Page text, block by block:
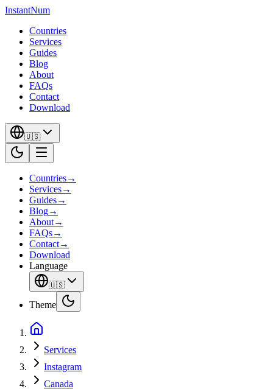
InstantNum
Countries
Services
Guides
Blog
About
FAQs
Contact
Download
🇺🇸
Countries→
Services→
Guides→
Blog→
About→
FAQs→
Contact→
Download
Language
🇺🇸
Theme
Services
Instagram
Canada